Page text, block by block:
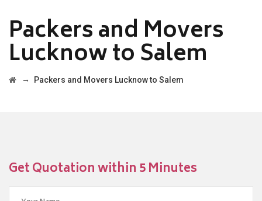
Packers and Movers
Lucknow to Salem
→ Packers and Movers Lucknow to Salem
Get Quotation within 5 Minutes